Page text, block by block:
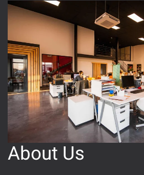
About Us